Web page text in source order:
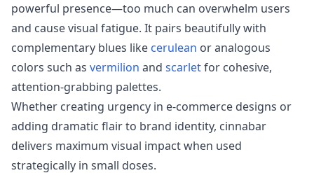
powerful presence—too much can overwhelm users
and cause visual fatigue. It pairs beautifully with
complementary blues like cerulean or analogous
colors such as vermilion and scarletfor cohesive,
attention-grabbing palettes.
Whether creating urgency in e-commerce designs or
adding dramatic flair to brand identity, cinnabar
delivers maximum visual impact when used
strategically in small doses.